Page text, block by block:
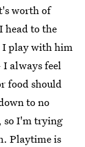
worth of
head to the
I play with him
I always feel
food should
to no
so I'm trying
Playtime is